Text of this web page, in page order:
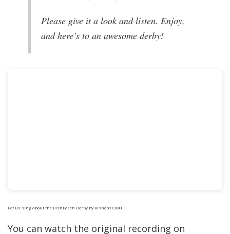
Please give it a look and listen. Enjoy,
and here’s to an awesome derby!
Let us sing about the BishBosch Derby by Bishops ODU
You can watch the original recording on